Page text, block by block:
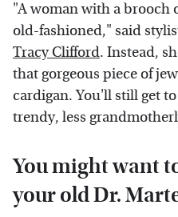
"A woman with a brooch
old-fashioned," said
Tracy Clifford. Instead,
that gorgeous piece of
cardigan. You'll still get
trendy, less
You might want
your old Dr.